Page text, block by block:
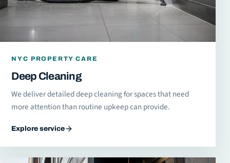
NYC PROPERTY CARE
Deep Cleaning
We deliver detailed deep cleaning for spaces that need
more attention than routine upkeep can provide.
Explore service